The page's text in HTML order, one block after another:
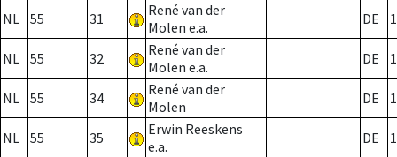
NL 55 31
René van der
Molen e.a.
DE
NL 55 32
René van der
Molen e.a.
DE
NL 55 34
René van der
Molen
DE
NL 55 35
Erwin Reeskens
e.a.
DE